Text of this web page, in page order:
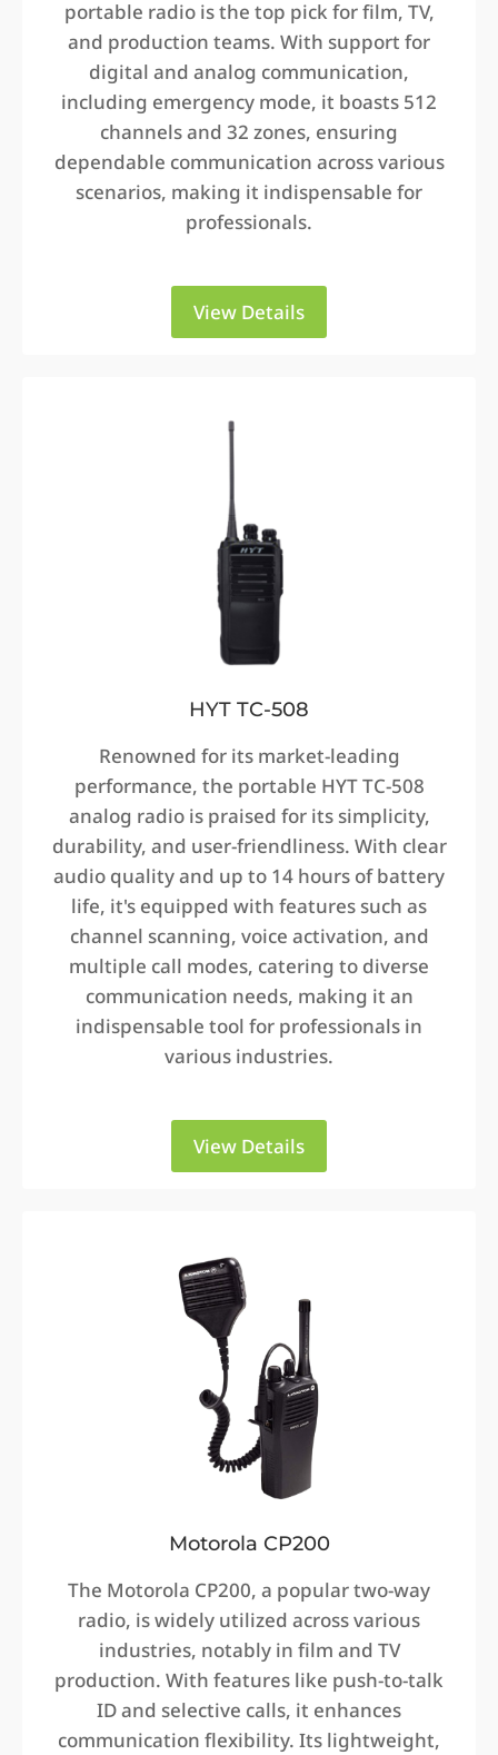
portable radio is the top pick for film, TV,
and production teams. With support for
digital and analog communication,
including emergency mode, it boasts 512
channels and 32 zones, ensuring
dependable communication across various
scenarios, making it indispensable for
professionals.
View Details
HYT TC-508
Renowned for its market-leading
performance, the portable HYT TC-508
analog radio is praised for its simplicity,
durability, and user-friendliness. With clear
audio quality and up to 14 hours of battery
life, it's equipped with features such as
channel scanning, voice activation, and
multiple call modes, catering to diverse
communication needs, making it an
indispensable tool for professionals in
various industries.
View Details
Motorola CP200
The Motorola CP200, a popular two-way
radio, is widely utilized across various
industries, notably in film and TV
production. With features like push-to-talk
ID and selective calls, it enhances
communication flexibility. Its lightweight,